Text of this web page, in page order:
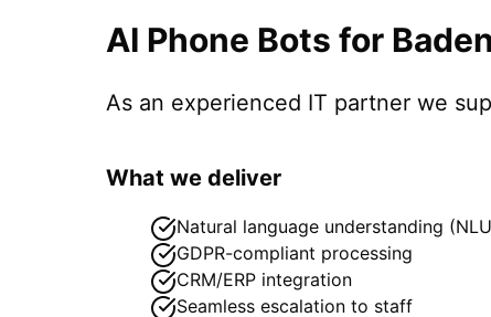
AI Phone Bots for
As an experienced IT partner we
What we deliver
Natural language understanding
GDPR-compliant processing
CRM/ERP integration
Seamless escalation to staff